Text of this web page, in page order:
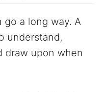
go a long way. A
understand,
draw upon when